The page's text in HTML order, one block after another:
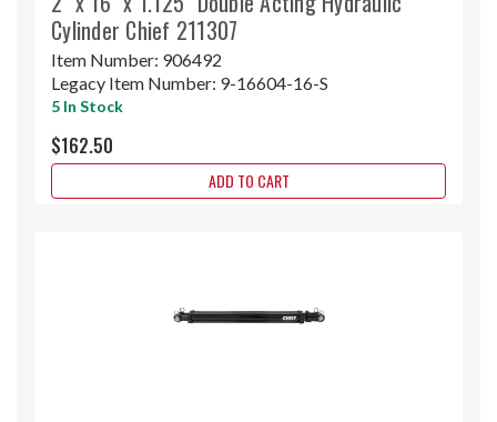
Cylinder Chief 211307
Item Number: 906492
Legacy Item Number: 9-16604-16-S
5 In Stock
$162.50
ADD TO CART